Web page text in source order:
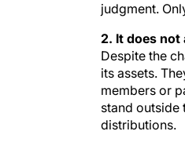
judgment.
2. It does
Despite the
its assets.
members or
stand outside
distributions.